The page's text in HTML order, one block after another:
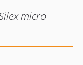
micro